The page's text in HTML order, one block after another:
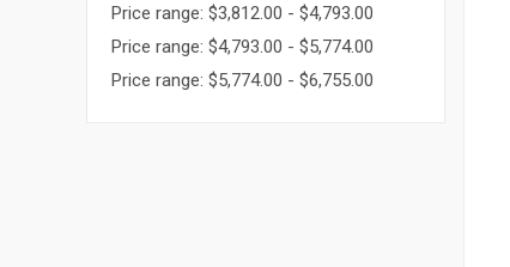
Price range: $3,812.00 - $4,793.00
Price range: $4,793.00 - $5,774.00
Price range: $5,774.00 - $6,755.00